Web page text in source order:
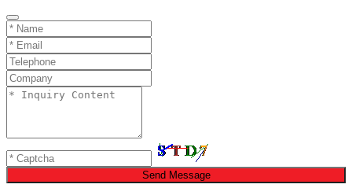
Send Message